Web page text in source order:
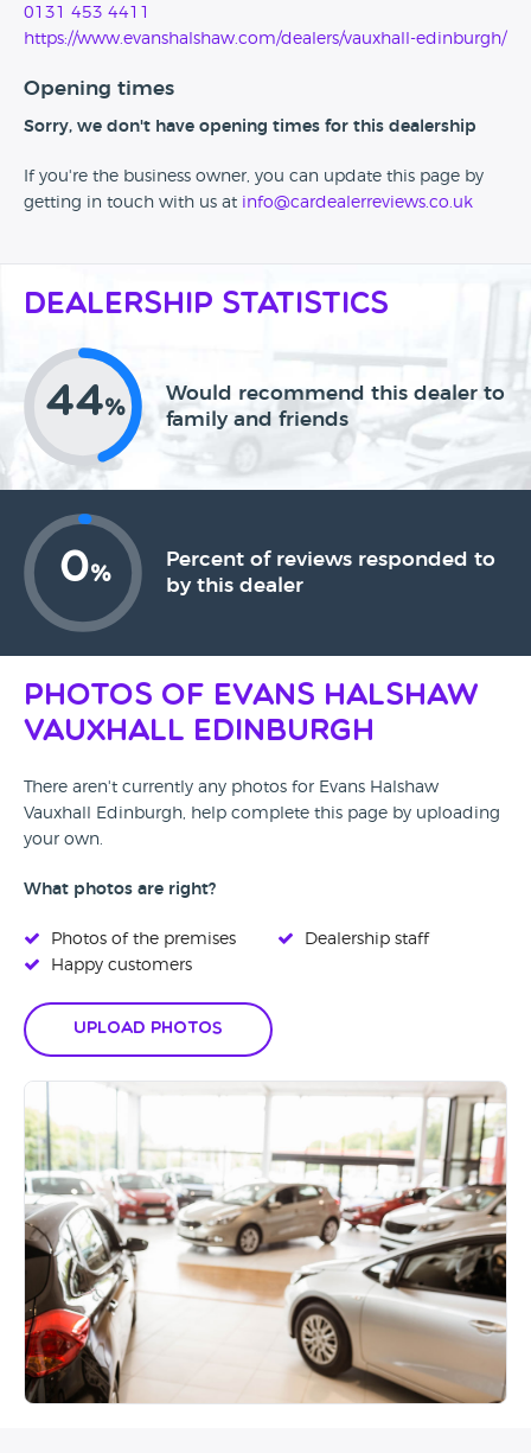
0131 453 4411
https://www.evanshalshaw.com/dealers/vauxhall-edinburgh/
Opening times
Sorry, we don't have opening times for this dealership
If you're the business owner, you can update this page by
getting in touch with us at info@cardealerreviews.co.uk
Dealership Statistics
44%
Would recommend this dealer to
family and friends
0%
Percent of reviews responded to
by this dealer
Photos of Evans Halshaw
Vauxhall Edinburgh
There aren't currently any photos for Evans Halshaw
Vauxhall Edinburgh, help complete this page by uploading
your own.
What photos are right?
Photos of the premises
Happy customers
Dealership staff
Upload Photos